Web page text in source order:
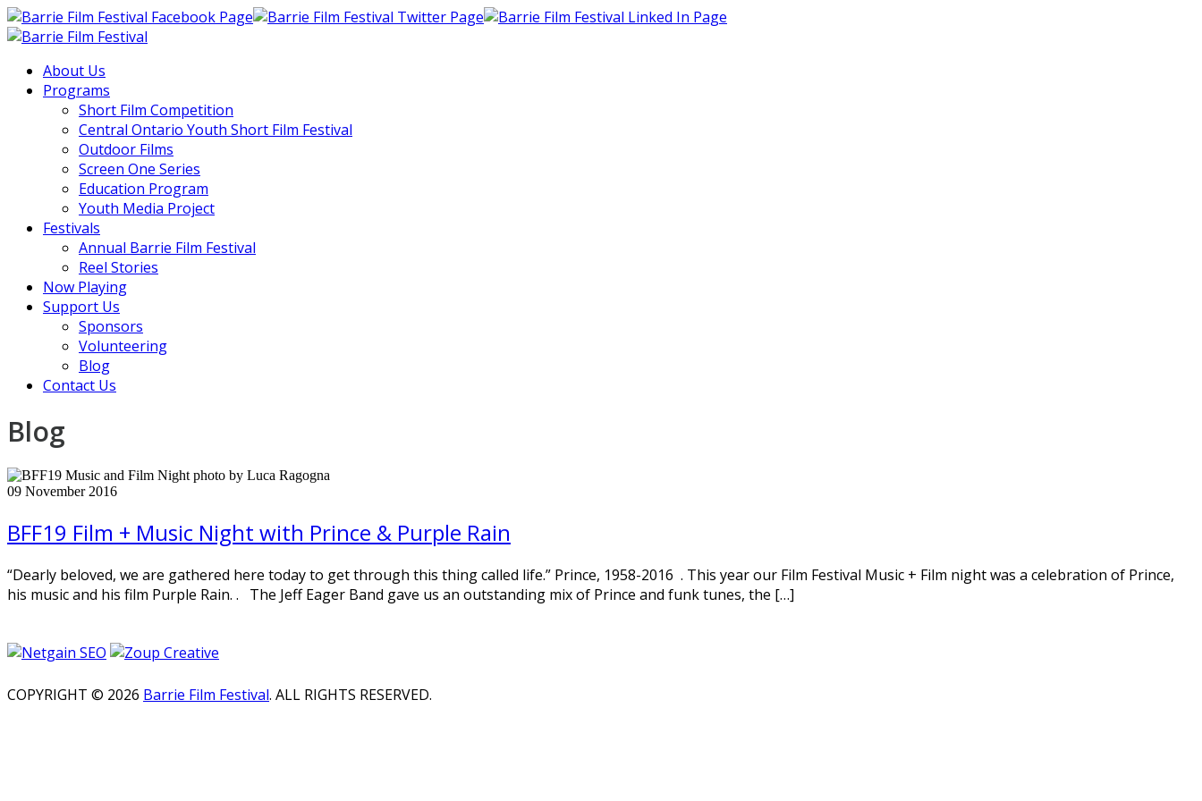
About Us
Programs
Short Film Competition
Central Ontario Youth Short Film Festival
Outdoor Films
Screen One Series
Education Program
Youth Media Project
Festivals
Annual Barrie Film Festival
Reel Stories
Now Playing
Support Us
Sponsors
Volunteering
Blog
Contact Us
Blog
09 November 2016
BFF19 Film + Music Night with Prince & Purple Rain
“Dearly beloved, we are gathered here today to get through this thing called life.” Prince, 1958-2016 . This year our Film Festival Music + Film night was a celebration of Prince,
his music and his film Purple Rain. . The Jeff Eager Band gave us an outstanding mix of Prince and funk tunes, the […]
COPYRIGHT © 2026 Barrie Film Festival. ALL RIGHTS RESERVED.